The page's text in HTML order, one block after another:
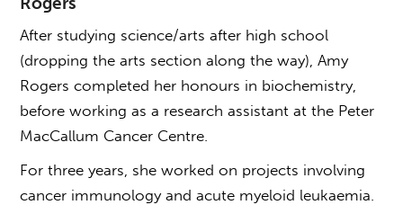
After studying science/arts after high school
(dropping the arts section along the way), Amy
Rogers completed her honours in biochemistry,
before working as a research assistant at the Peter
MacCallum Cancer Centre.
For three years, she worked on projects involving
cancer immunology and acute myeloid leukaemia.